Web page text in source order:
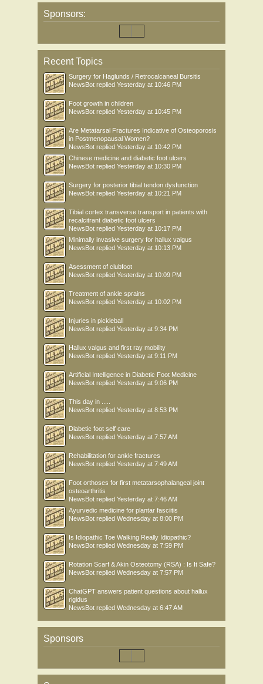
Sponsors:
Recent Topics
Surgery for Haglunds / Retrocalcaneal Bursitis
NewsBot replied Yesterday at 10:46 PM
Foot growth in children
NewsBot replied Yesterday at 10:45 PM
Are Metatarsal Fractures Indicative of Osteoporosis
in Postmenopausal Women?
NewsBot replied Yesterday at 10:42 PM
Chinese medicine and diabetic foot ulcers
NewsBot replied Yesterday at 10:30 PM
Surgery for posterior tibial tendon dysfunction
NewsBot replied Yesterday at 10:21 PM
Tibial cortex transverse transport in patients with
recalcitrant diabetic foot ulcers
NewsBot replied Yesterday at 10:17 PM
Minimally invasive surgery for hallux valgus
NewsBot replied Yesterday at 10:13 PM
Asessment of clubfoot
NewsBot replied Yesterday at 10:09 PM
Treatment of ankle sprains
NewsBot replied Yesterday at 10:02 PM
Injuries in pickleball
NewsBot replied Yesterday at 9:34 PM
Hallux valgus and first ray mobility
NewsBot replied Yesterday at 9:11 PM
Artificial Intelligence in Diabetic Foot Medicine
NewsBot replied Yesterday at 9:06 PM
This day in .....
NewsBot replied Yesterday at 8:53 PM
Diabetic foot self care
NewsBot replied Yesterday at 7:57 AM
Rehabilitation for ankle fractures
NewsBot replied Yesterday at 7:49 AM
Foot orthoses for first metatarsophalangeal joint
osteoarthritis
NewsBot replied Yesterday at 7:46 AM
Ayurvedic medicine for plantar fasciitis
NewsBot replied Wednesday at 8:00 PM
Is Idiopathic Toe Walking Really Idiopathic?
NewsBot replied Wednesday at 7:59 PM
Rotation Scarf & Akin Osteotomy (RSA) : Is It Safe?
NewsBot replied Wednesday at 7:57 PM
ChatGPT answers patient questions about hallux
rigidus
NewsBot replied Wednesday at 6:47 AM
Sponsors